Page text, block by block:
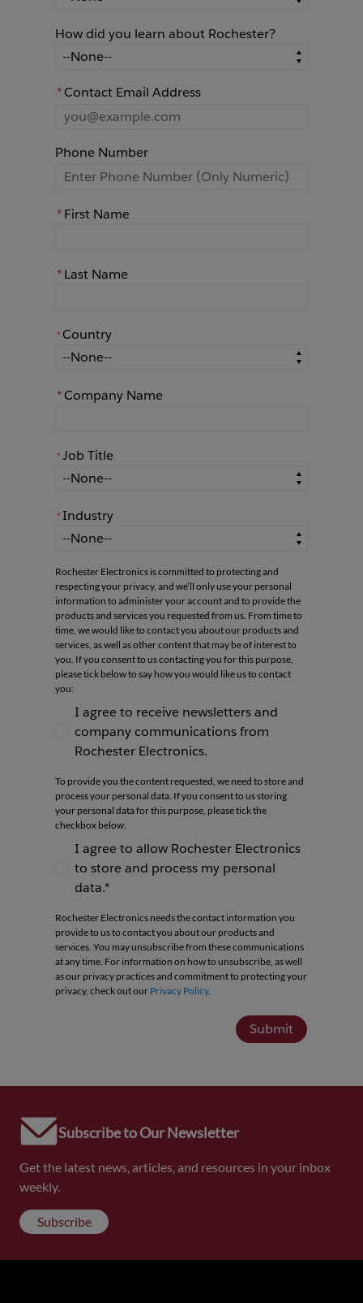
How did you learn about Rochester?
How did you learn about Rochester?
*Contact Email Address
Phone Number
*First Name
*Last Name
* Country
Country
*Company Name
* Job Title
Job Title
* Industry
Industry
Rochester Electronics is committed to protecting and
respecting your privacy, and we’ll only use your personal
information to administer your account and to provide the
products and services you requested from us. From time to
time, we would like to contact you about our products and
services, as well as other content that may be of interest to
you. If you consent to us contacting you for this purpose,
please tick below to say how you would like us to contact
you:
I agree to receive newsletters and company
I agree to receive newsletters and
company communications from
Rochester Electronics.
To provide you the content requested, we need to store and
process your personal data. If you consent to us storing
your personal data for this purpose, please tick the
checkbox below.
I agree to allow Rochester Electronics to store
I agree to allow Rochester Electronics
to store and process my personal
data.*
Rochester Electronics needs the contact information you
provide to us to contact you about our products and
services. You may unsubscribe from these communications
at any time. For information on how to unsubscribe, as well
as our privacy practices and commitment to protecting your
privacy, check out our Privacy Policy.
Submit
Subscribe to Our Newsletter
Get the latest news, articles, and resources in your inbox
weekly.
Subscribe